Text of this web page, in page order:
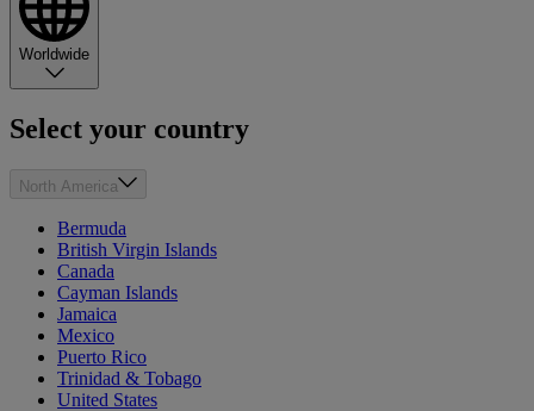
Worldwide
Select your country
North America
Bermuda
British Virgin Islands
Canada
Cayman Islands
Jamaica
Mexico
Puerto Rico
Trinidad & Tobago
United States